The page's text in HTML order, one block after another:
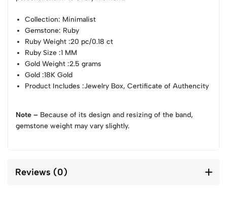
Collection: Minimalist
Gemstone: Ruby
Ruby Weight :20 pc/0.18 ct
Ruby Size :1 MM
Gold Weight :2.5 grams
Gold :18K Gold
Product Includes :Jewelry Box, Certificate of Authencity
Note – Because of its design and resizing of the band,
gemstone weight may vary slightly.
Reviews (0)